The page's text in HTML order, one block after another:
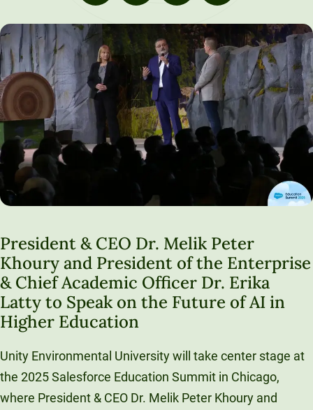
Unity Environmental University
New Gloucester, ME 04260
LinkedIn X FacebookEmail
President & CEO Dr. Melik Peter
Khoury and President of the Enterprise
& Chief Academic Officer Dr. Erika
Latty to Speak on the Future of AI in
Higher Education
Unity Environmental University will take center stage at
the 2025 Salesforce Education Summit in Chicago,
where President & CEO Dr. Melik Peter Khoury and